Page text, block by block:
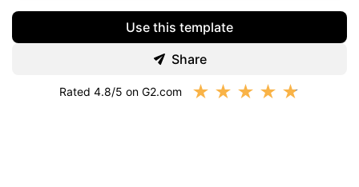
Use this template
Share
Rated 4.8/5 on G2.com ★ ★ ★ ★ ★